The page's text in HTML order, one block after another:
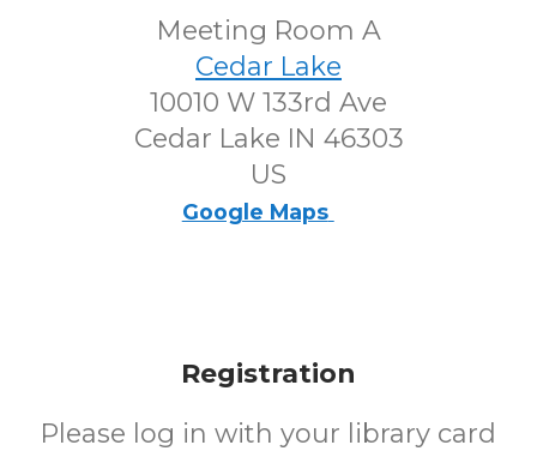
Meeting Room A
Cedar Lake
10010 W 133rd Ave
Cedar Lake IN 46303
US
Google Maps
Registration
Please log in with your library card